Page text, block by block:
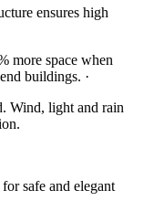
ensures high
more space when
buildings. ·
Wind, light and rain
safe and elegant